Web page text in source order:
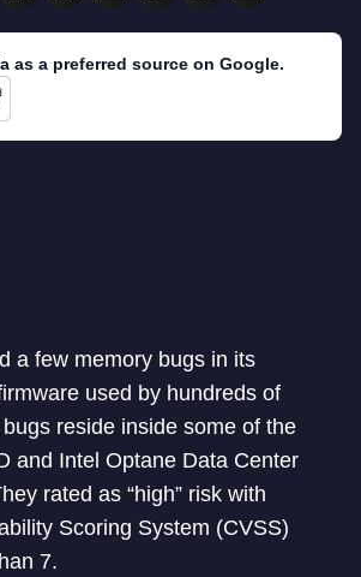
as a preferred source on Google.
a few memory bugs in its
used by hundreds of
reside inside some of the
and Intel Optane Data Center
rated as “high” risk with
Scoring System (CVSS)
7.